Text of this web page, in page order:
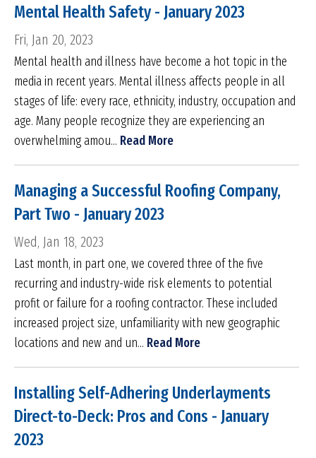
Mental Health Safety - January 2023
Fri, Jan 20, 2023
Mental health and illness have become a hot topic in the
media in recent years. Mental illness affects people in all
stages of life: every race, ethnicity, industry, occupation and
age. Many people recognize they are experiencing an
overwhelming amou... Read More
Managing a Successful Roofing Company,
Part Two - January 2023
Wed, Jan 18, 2023
Last month, in part one, we covered three of the five
recurring and industry-wide risk elements to potential
profit or failure for a roofing contractor. These included
increased project size, unfamiliarity with new geographic
locations and new and un... Read More
Installing Self-Adhering Underlayments
Direct-to-Deck: Pros and Cons - January
2023